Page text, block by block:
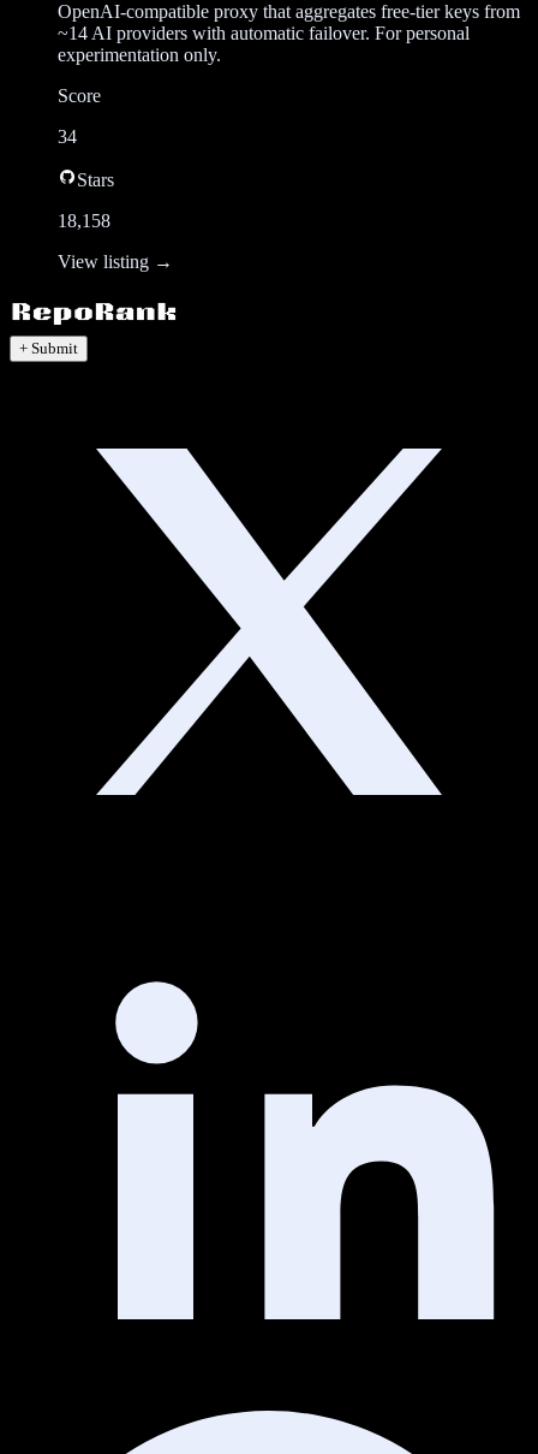
OpenAI-compatible proxy that aggregates free-tier keys from
~14 AI providers with automatic failover. For personal
experimentation only.
Score
34
Stars
18,158
View listing →
+ Submit